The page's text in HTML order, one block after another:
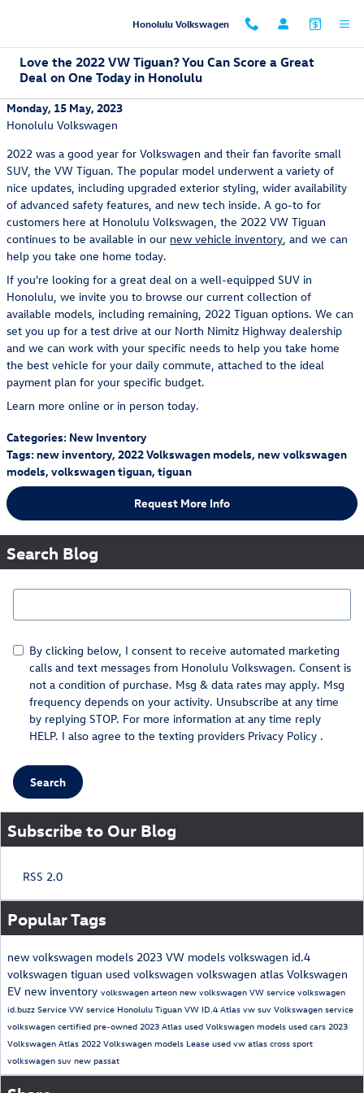
Honolulu Volkswagen
Love the 2022 VW Tiguan? You Can Score a Great
Deal on One Today in Honolulu
Monday, 15 May, 2023
Honolulu Volkswagen
2022 was a good year for Volkswagen and their fan favorite small
SUV, the VW Tiguan. The popular model underwent a variety of
nice updates, including upgraded exterior styling, wider availability
of advanced safety features, and new tech inside. A go-to for
customers here at Honolulu Volkswagen, the 2022 VW Tiguan
continues to be available in our new vehicle inventory, and we can
help you take one home today.
If you're looking for a great deal on a well-equipped SUV in
Honolulu, we invite you to browse our current collection of
available models, including remaining, 2022 Tiguan options. We can
set you up for a test drive at our North Nimitz Highway dealership
and we can work with your specific needs to help you take home
the best vehicle for your daily commute, attached to the ideal
payment plan for your specific budget.
Learn more online or in person today.
Categories: New Inventory
Tags:new inventory, 2022 Volkswagen models, new volkswagen
models, volkswagen tiguan, tiguan
Request More Info
Search Blog
Search Blog
By clicking below, I consent to receive automated marketing
calls and text messages from Honolulu Volkswagen. Consent is
not a condition of purchase. Msg & data rates may apply. Msg
frequency depends on your activity. Unsubscribe at any time
by replying STOP. For more information at any time reply
HELP. I also agree to the texting providers Privacy Policy .
Search
Subscribe to Our Blog
RSS 2.0
Popular Tags
new volkswagen models 2023 VW models volkswagen id.4
volkswagen tiguan used volkswagen volkswagen atlas Volkswagen
EV new inventory volkswagen arteon new volkswagen VW service volkswagen
id.buzz Service VW service Honolulu Tiguan VW ID.4Atlas vw suv Volkswagen service
volkswagen certified pre-owned 2023 Atlas used Volkswagen models used cars 2023
Volkswagen Atlas 2022 Volkswagen models Lease used vw atlas cross sport
volkswagen suv new passat